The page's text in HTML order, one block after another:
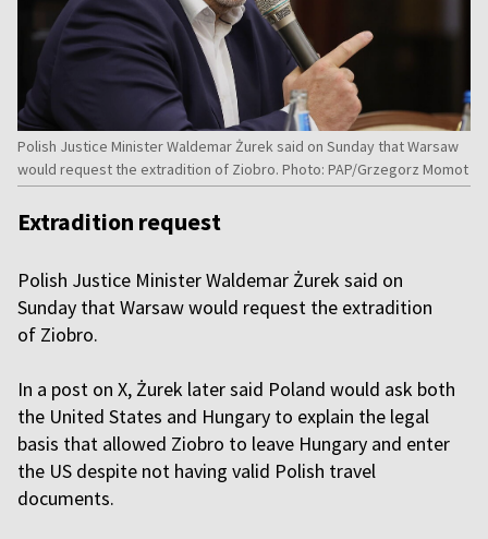
Polish Justice Minister Waldemar Żurek said on Sunday that Warsaw
would request the extradition of Ziobro. Photo: PAP/Grzegorz Momot
Extradition request
Polish Justice Minister Waldemar Żurek said on
Sunday that Warsaw would request the extradition
of Ziobro.
In a post on X, Żurek later said Poland would ask both
the United States and Hungary to explain the legal
basis that allowed Ziobro to leave Hungary and enter
the US despite not having valid Polish travel
documents.